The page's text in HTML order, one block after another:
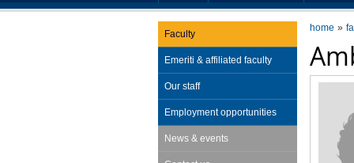
home
Faculty
Emeriti & affiliated faculty
Our staff
Employment opportunities
News & events